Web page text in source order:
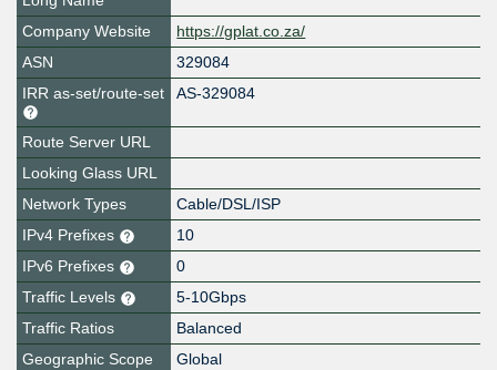
Company Website
https://gplat.co.za/
ASN
329084
IRR as-set/route-set
AS-329084
Route Server URL
Looking Glass URL
Network Types
Cable/DSL/ISP
IPv4 Prefixes
10
IPv6 Prefixes
0
Traffic Levels
5-10Gbps
Traffic Ratios
Balanced
Geographic Scope
Global